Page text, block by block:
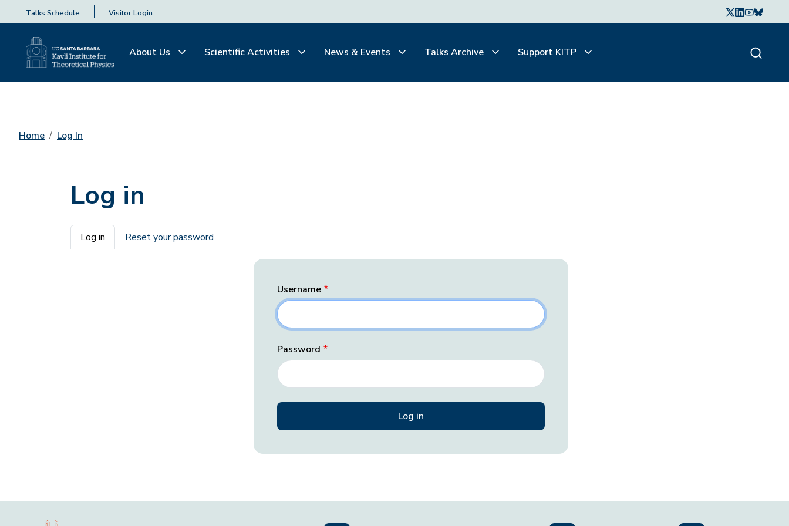
Talks Schedule Visitor Login
About Us Scientific Activities News & Events Talks Archive Support KITP
Home Log In
Log in
Primary tabs
Log in Reset your password
Username
Password